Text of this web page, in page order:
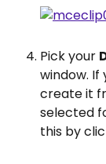
Pick your
window.
create it
selected
this by